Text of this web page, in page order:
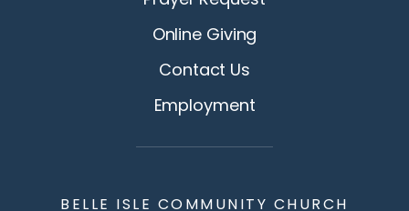
Online Giving
Contact Us
Employment
BELLE ISLE COMMUNITY CHURCH